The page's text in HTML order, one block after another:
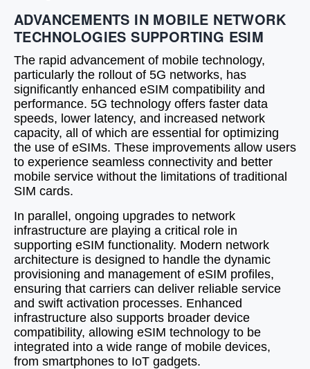
ADVANCEMENTS IN MOBILE NETWORK
TECHNOLOGIES SUPPORTING ESIM
The rapid advancement of mobile technology,
particularly the rollout of 5G networks, has
significantly enhanced eSIM compatibility and
performance. 5G technology offers faster data
speeds, lower latency, and increased network
capacity, all of which are essential for optimizing
the use of eSIMs. These improvements allow users
to experience seamless connectivity and better
mobile service without the limitations of traditional
SIM cards.
In parallel, ongoing upgrades to network
infrastructure are playing a critical role in
supporting eSIM functionality. Modern network
architecture is designed to handle the dynamic
provisioning and management of eSIM profiles,
ensuring that carriers can deliver reliable service
and swift activation processes. Enhanced
infrastructure also supports broader device
compatibility, allowing eSIM technology to be
integrated into a wide range of mobile devices,
from smartphones to IoT gadgets.